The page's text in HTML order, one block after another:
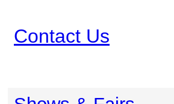
Contact Us